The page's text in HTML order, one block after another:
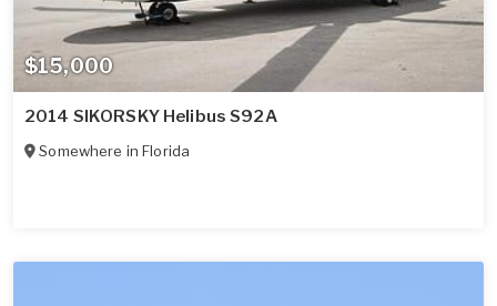
$15,000
2014 SIKORSKY Helibus S92A
Somewhere inFlorida